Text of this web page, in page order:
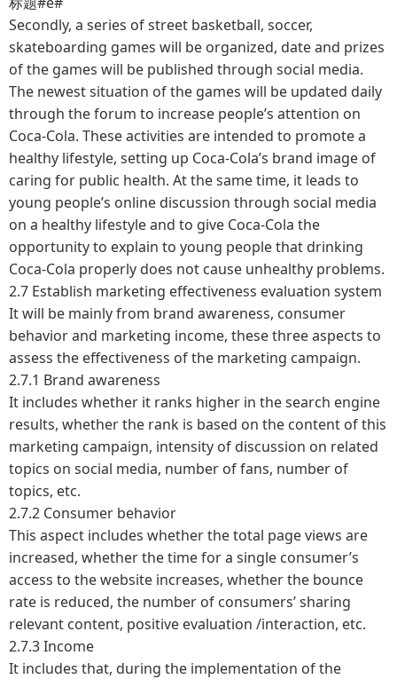
Secondly, a series of street basketball, soccer,
skateboarding games will be organized, date and prizes
of the games will be published through social media.
The newest situation of the games will be updated daily
through the forum to increase people’s attention on
Coca-Cola. These activities are intended to promote a
healthy lifestyle, setting up Coca-Cola’s brand image of
caring for public health. At the same time, it leads to
young people’s online discussion through social media
on a healthy lifestyle and to give Coca-Cola the
opportunity to explain to young people that drinking
Coca-Cola properly does not cause unhealthy problems.
2.7 Establish marketing effectiveness evaluation system
It will be mainly from brand awareness, consumer
behavior and marketing income, these three aspects to
assess the effectiveness of the marketing campaign.
2.7.1 Brand awareness
It includes whether it ranks higher in the search engine
results, whether the rank is based on the content of this
marketing campaign, intensity of discussion on related
topics on social media, number of fans, number of
topics, etc.
2.7.2 Consumer behavior
This aspect includes whether the total page views are
increased, whether the time for a single consumer’s
access to the website increases, whether the bounce
rate is reduced, the number of consumers’ sharing
relevant content, positive evaluation /interaction, etc.
2.7.3 Income
It includes that, during the implementation of the